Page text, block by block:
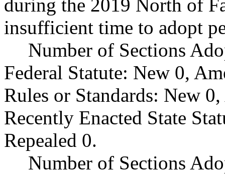
during the 2019 North of
insufficient time to adopt
Number of Sections
Federal Statute: New 0,
Rules or Standards: New
Recently Enacted State
Repealed 0.
Number of Sections